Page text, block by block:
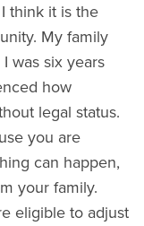
think it is the
My family
was six years
how
legal status.
you are
can happen,
your family.
eligible to adjust